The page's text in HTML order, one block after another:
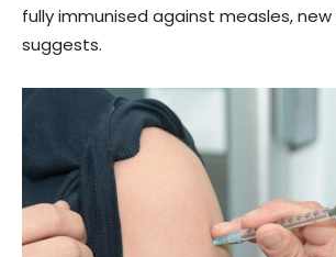
fully immunised against measles,
suggests.